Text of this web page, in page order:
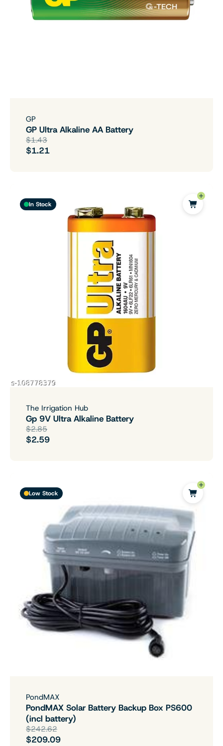
GP
GP Ultra Alkaline AA Battery
$1.43
$1.21
In Stock
The Irrigation Hub
Gp 9V Ultra Alkaline Battery
$2.85
$2.59
Low Stock
PondMAX
PondMAX Solar Battery Backup Box PS600
(incl battery)
$242.62
$209.09